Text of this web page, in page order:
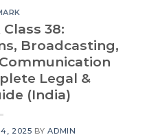
38:
Broadcasting,
Legal &
(India)
2025 BYADMIN